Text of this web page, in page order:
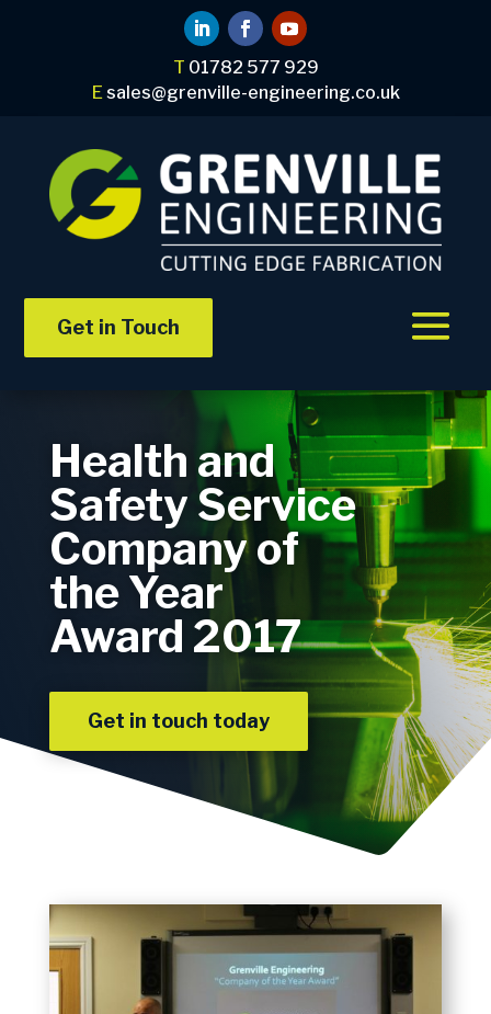
T 01782 577 929
Esales@grenville-engineering.co.uk
Get in Touch
Health and
Safety Service
Company of
the Year
Award 2017
Get in touch today